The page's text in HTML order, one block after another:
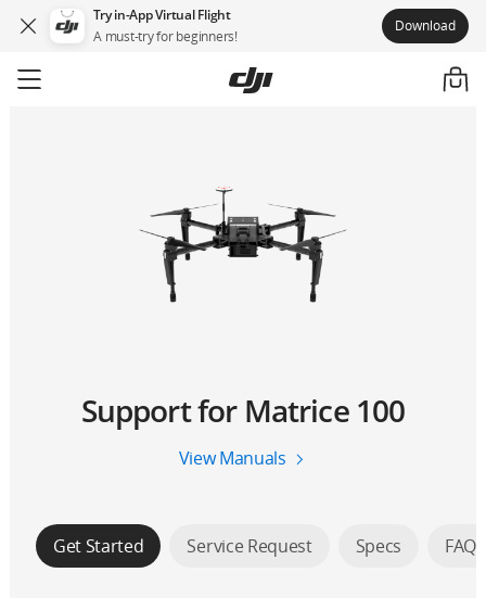
Try in-App Virtual Flight
A must-try for beginners!
Download
Support for Matrice 100
View Manuals
Get Started Service Request Specs FAQ